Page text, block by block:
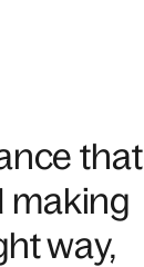
that
making
way,